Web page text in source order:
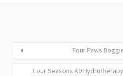
Four Paws
Four Seasons K9